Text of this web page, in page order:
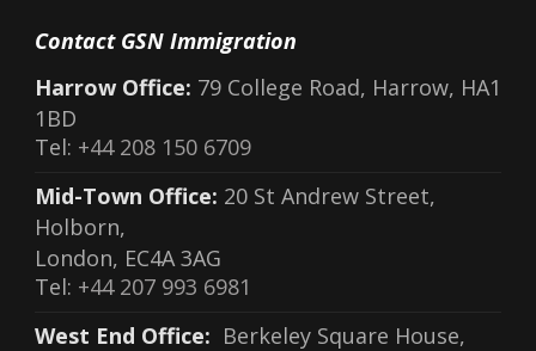
Contact GSN Immigration
Harrow Office: 79 College Road, Harrow, HA1
1BD
Tel: +44 208 150 6709
Mid-Town Office: 20 St Andrew Street,
Holborn,
London, EC4A 3AG
Tel: +44 207 993 6981
West End Office: Berkeley Square House,